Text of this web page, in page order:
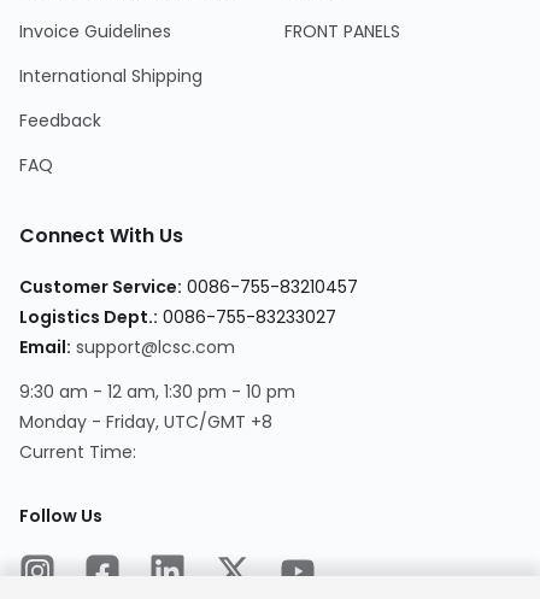
Invoice Guidelines
International Shipping
Feedback
FAQ
FRONT PANELS
Connect With Us
Customer Service: 0086-755-83210457
Logistics Dept.: 0086-755-83233027
Email: support@lcsc.com
9:30 am - 12 am, 1:30 pm - 10 pm
Monday - Friday, UTC/GMT +8
Current Time:
Follow Us